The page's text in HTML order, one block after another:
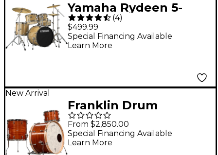
Yamaha Rydeen 5-
Piece Shell Pack With
20" Bass Drum
Champagne Glitter
(4)
$499.99
Special Financing Available
Learn More
New Arrival
Franklin Drum
Company 3-Piece
Mahogany Shell Pack -
Natural
From $2,850.00
Special Financing Available
Learn More